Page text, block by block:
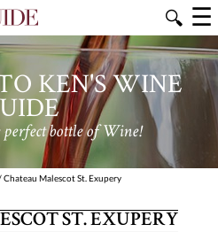
🔍 ☰
KEN'S WINE
perfect bottle of Wine!
Chateau Malescot St. Exupery
ST. EXUPERY